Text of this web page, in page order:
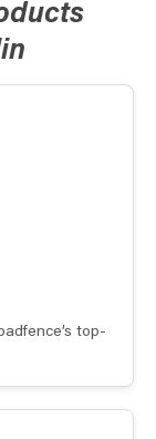
top-